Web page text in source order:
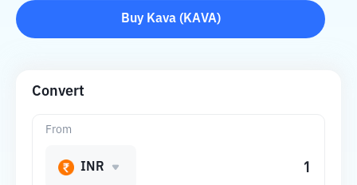
Buy Kava( KAVA)
Convert
From
INR